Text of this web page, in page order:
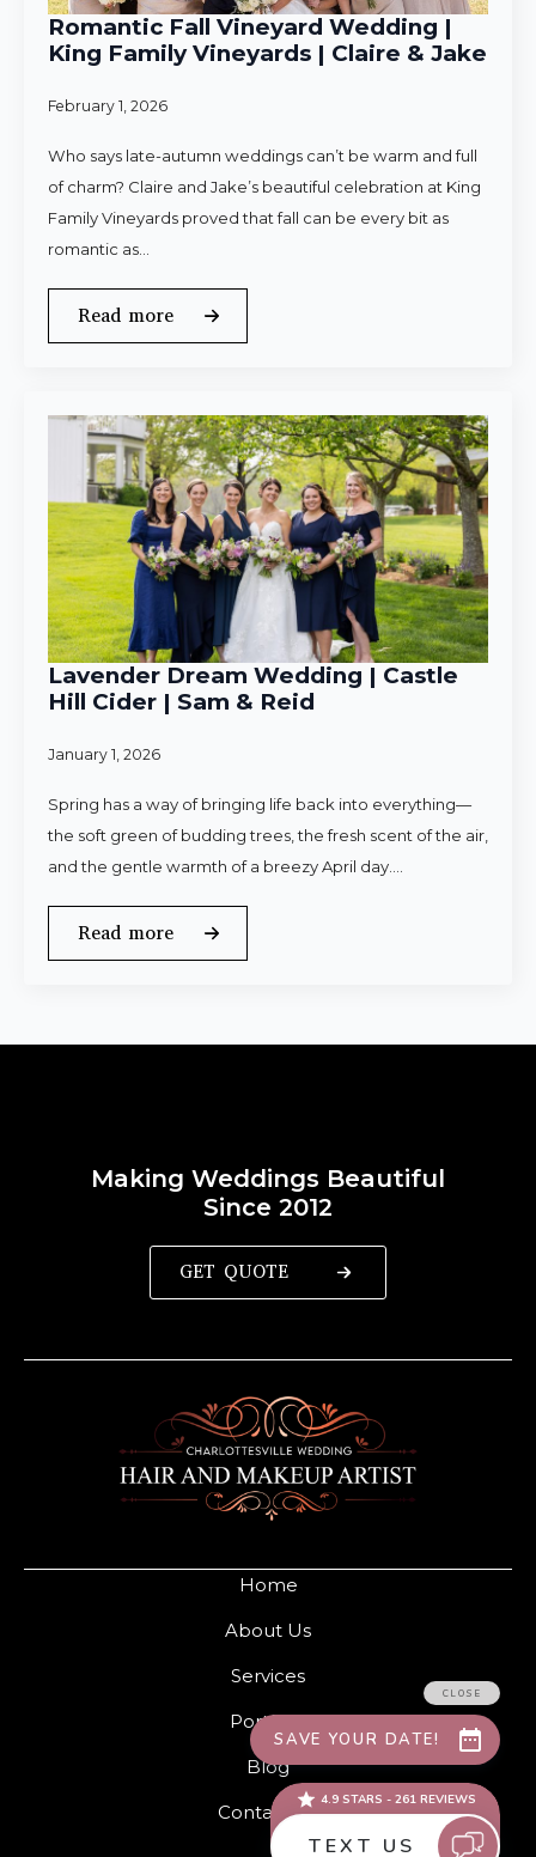
Romantic Fall Vineyard Wedding |
King Family Vineyards | Claire & Jake
February 1, 2026
Who says late-autumn weddings can’t be warm and full
of charm? Claire and Jake’s beautiful celebration at King
Family Vineyards proved that fall can be every bit as
romantic as…
Read more
Lavender Dream Wedding | Castle
Hill Cider | Sam & Reid
January 1, 2026
Spring has a way of bringing life back into everything—
the soft green of budding trees, the fresh scent of the air,
and the gentle warmth of a breezy April day.…
Read more
Home
About Us
Services
Portfolio
Blog
Contact Us
Making Weddings Beautiful
Since 2012
GET QUOTE